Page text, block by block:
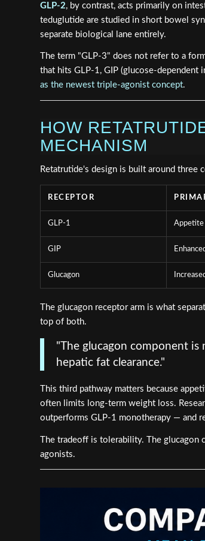
GLP-2, by contrast, acts primarily on
teduglutide are studied in short bowel
separate biological lane entirely.
The term "GLP-3" does not refer to a
that hits GLP-1, GIP (glucose-
as the newest triple-agonist concept.
HOW
MECHANISM
Retatrutide's design is built around three
RECEPTOR
GLP-1 Appetite
GIP
Glucagon
The glucagon receptor arm is what
top of both.
"The glucagon component
hepatic fat clearance."
This third pathway matters because
often limits long-term weight loss.
outperforms GLP-1 monotherapy — and
The tradeoff is tolerability. The glucagon
agonists.